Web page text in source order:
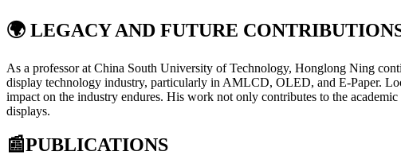
🌍 LEGACY AND FUTURE
As a professor at China South University of Technology, Honglong Ning
display technology industry, particularly in AMLCD, OLED, and E-Paper.
impact on the industry endures. His work not only contributes to the
displays.
📰PUBLICATIONS